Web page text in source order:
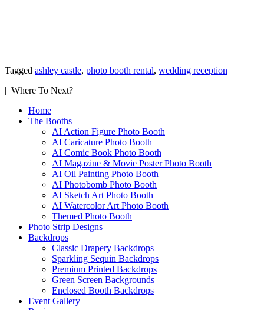
Tagged ashley castle, photo booth rental, wedding reception
| Where To Next?
Home
The Booths
AI Action Figure Photo Booth
AI Caricature Photo Booth
AI Comic Book Photo Booth
AI Magazine & Movie Poster Photo Booth
AI Oil Painting Photo Booth
AI Photobomb Photo Booth
AI Sketch Art Photo Booth
AI Watercolor Art Photo Booth
Themed Photo Booth
Photo Strip Designs
Backdrops
Classic Drapery Backdrops
Sparkling Sequin Backdrops
Premium Printed Backdrops
Green Screen Backgrounds
Enclosed Booth Backdrops
Event Gallery